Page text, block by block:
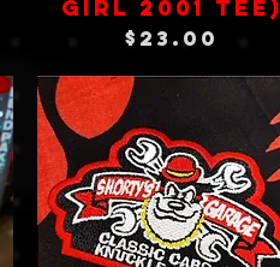
Girl 2001 Tee)
Price
$23.00